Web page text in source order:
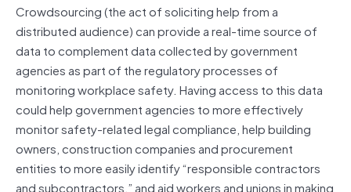
Crowdsourcing (the act of soliciting help from a
distributed audience) can provide a real-time source of
data to complement data collected by government
agencies as part of the regulatory processes of
monitoring workplace safety. Having access to this data
could help government agencies to more effectively
monitor safety-related legal compliance, help building
owners, construction companies and procurement
entities to more easily identify “responsible contractors
and subcontractors,” and aid workers and unions in making